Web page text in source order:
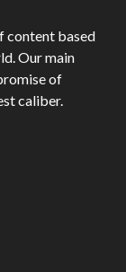
content based
Our main
of
caliber.